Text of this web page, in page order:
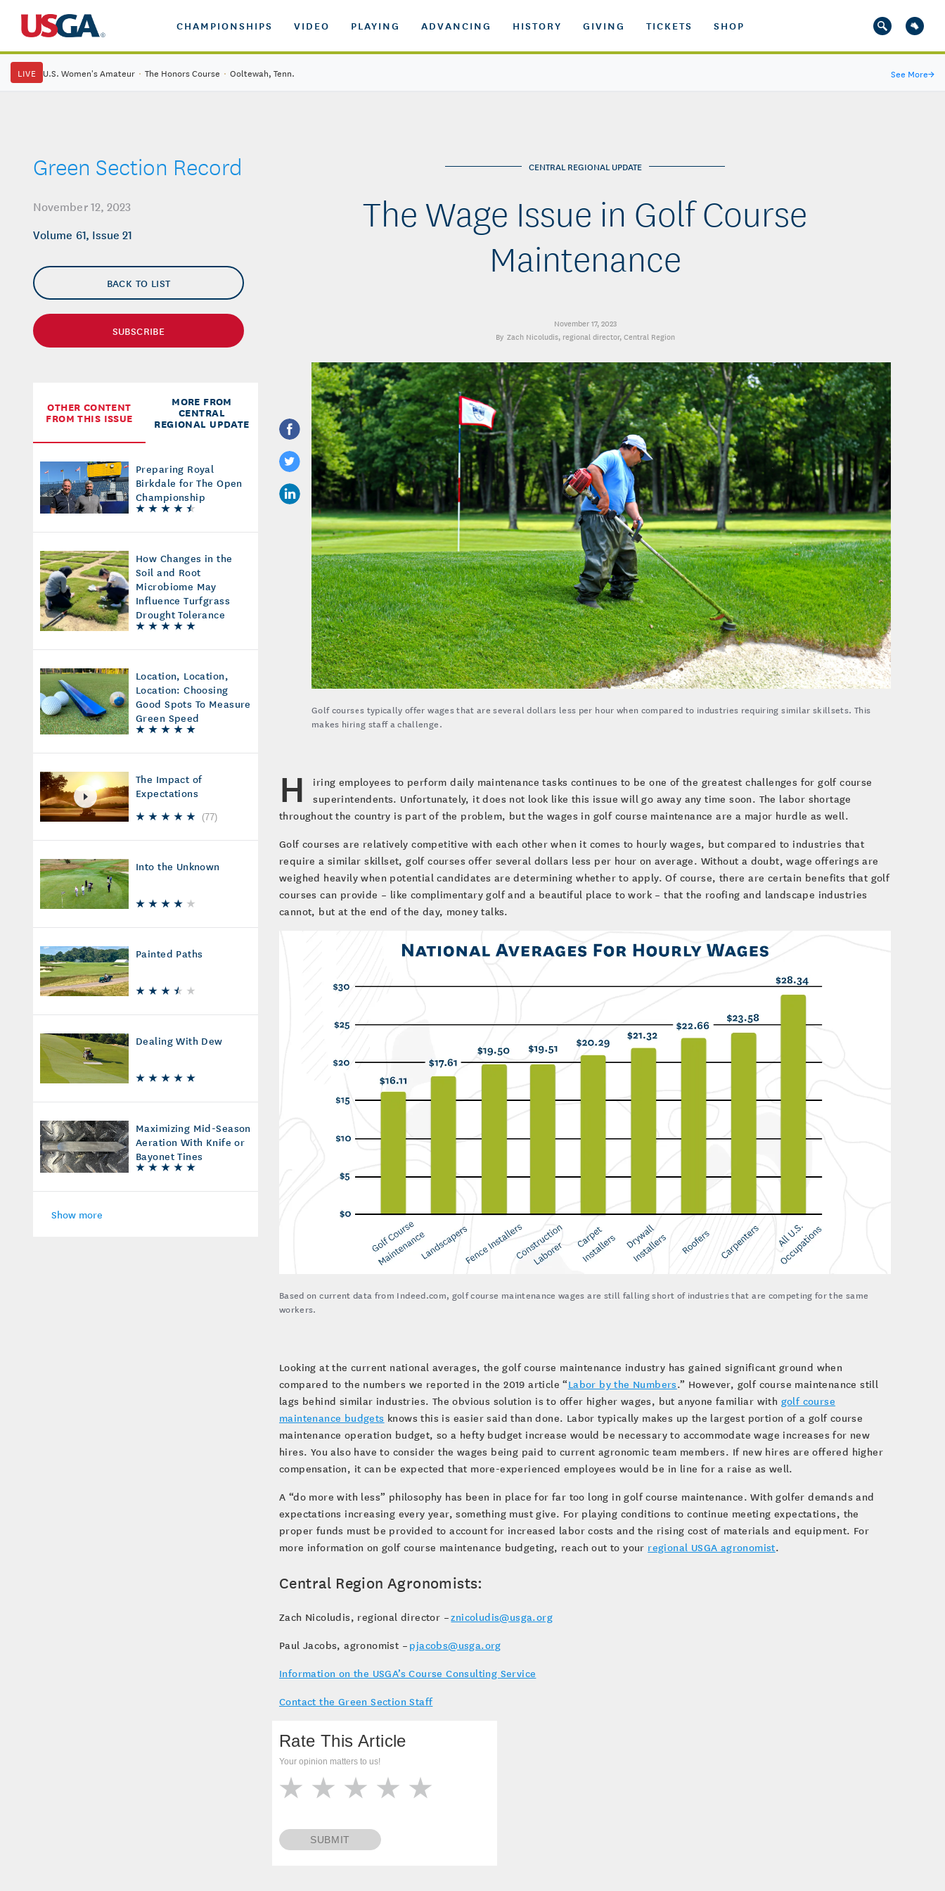
CHAMPIONSHIPS VIDEO PLAYING ADVANCING HISTORY GIVING TICKETS SHOP
LIVE U.S. Women's Amateur · The Honors Course · Ooltewah, Tenn. See More→
Green Section Record
November 12, 2023
Volume 61, Issue 21
BACK TO LIST
SUBSCRIBE
OTHER CONTENT
FROM THIS ISSUE
MORE FROM
CENTRAL
REGIONAL UPDATE
Preparing Royal
Birkdale for The Open
Championship
How Changes in the
Soil and Root
Microbiome May
Influence Turfgrass
Drought Tolerance
Location, Location,
Location: Choosing
Good Spots To Measure
Green Speed
The Impact of
Expectations
(77)
Into the Unknown
Painted Paths
Dealing With Dew
Maximizing Mid-Season
Aeration With Knife or
Bayonet Tines
Show more
CENTRAL REGIONAL UPDATE
The Wage Issue in Golf Course
Maintenance
November 17, 2023
Zach Nicoludis, regional director, Central Region
Golf courses typically offer wages that are several dollars less per hour when compared to industries requiring similar skillsets. This
makes hiring staff a challenge.
H
iring employees to perform daily maintenance tasks continues to be one of the greatest challenges for golf course
superintendents. Unfortunately, it does not look like this issue will go away any time soon. The labor shortage
throughout the country is part of the problem, but the wages in golf course maintenance are a major hurdle as well.
Golf courses are relatively competitive with each other when it comes to hourly wages, but compared to industries that
require a similar skillset, golf courses offer several dollars less per hour on average. Without a doubt, wage offerings are
weighed heavily when potential candidates are determining whether to apply. Of course, there are certain benefits that golf
courses can provide – like complimentary golf and a beautiful place to work – that the roofing and landscape industries
cannot, but at the end of the day, money talks.
Based on current data from Indeed.com, golf course maintenance wages are still falling short of industries that are competing for the same
workers.
Looking at the current national averages, the golf course maintenance industry has gained significant ground when
compared to the numbers we reported in the 2019 article “Labor by the Numbers.” However, golf course maintenance still
lags behind similar industries. The obvious solution is to offer higher wages, but anyone familiar with golf course
maintenance budgets knows this is easier said than done. Labor typically makes up the largest portion of a golf course
maintenance operation budget, so a hefty budget increase would be necessary to accommodate wage increases for new
hires. You also have to consider the wages being paid to current agronomic team members. If new hires are offered higher
compensation, it can be expected that more-experienced employees would be in line for a raise as well.
A “do more with less” philosophy has been in place for far too long in golf course maintenance. With golfer demands and
expectations increasing every year, something must give. For playing conditions to continue meeting expectations, the
proper funds must be provided to account for increased labor costs and the rising cost of materials and equipment. For
more information on golf course maintenance budgeting, reach out to your regional USGA agronomist.
Central Region Agronomists:
Zach Nicoludis, regional director –znicoludis@usga.org
Paul Jacobs, agronomist – pjacobs@usga.org
Information on the USGA’s Course Consulting Service
Contact the Green Section Staff
Rate This Article
Your opinion matters to us!
SUBMIT